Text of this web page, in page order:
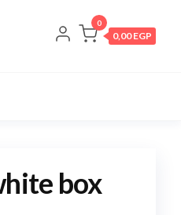
0
0,00 EGP
box